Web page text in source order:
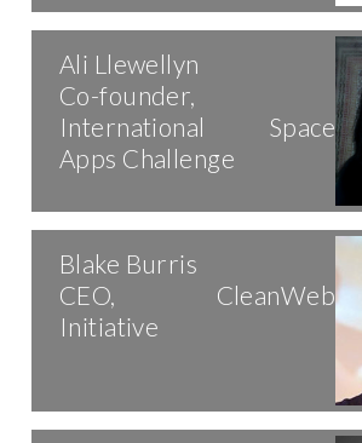
Ali Llewellyn
Co-founder,
International Space
Apps Challenge
Blake Burris
CEO, CleanWeb
Initiative